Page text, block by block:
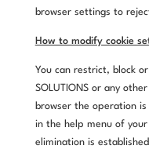
browser settings to
How to modify cookie
You can restrict, block
SOLUTIONS or any
browser the operation
in the help menu of
elimination is